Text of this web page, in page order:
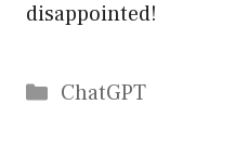
disappointed!
Catégories
ChatGPT